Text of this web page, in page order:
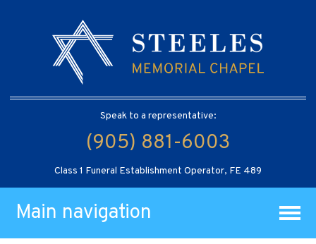
Speak to a representative:
(905) 881-6003
Class 1 Funeral Establishment Operator, FE 489
Main navigation